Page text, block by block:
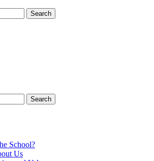
School?
Us